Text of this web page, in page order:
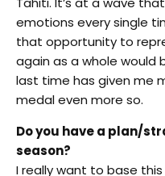
emotions every single
that opportunity to
again as a whole would
last time has given me
medal even more so.
Do you have a plan/
season?
I really want to base